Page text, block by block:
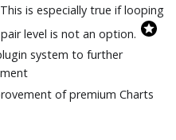
is especially true if looping
level is not an option.
system to further
of premium Charts